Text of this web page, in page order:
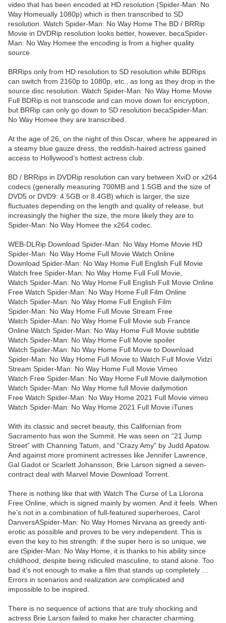
video that has been encoded at HD resolution (Spider-Man: No
Way Homeually 1080p) which is then transcribed to SD
resolution. Watch Spider-Man: No Way Home The BD / BRRip
Movie in DVDRip resolution looks better, however, becaSpider-
Man: No Way Homee the encoding is from a higher quality
source.
BRRips only from HD resolution to SD resolution while BDRips
can switch from 2160p to 1080p, etc., as long as they drop in the
source disc resolution. Watch Spider-Man: No Way Home Movie
Full BDRip is not transcode and can move down for encryption,
but BRRip can only go down to SD resolution becaSpider-Man:
No Way Homee they are transcribed.
At the age of 26, on the night of this Oscar, where he appeared in
a steamy blue gauze dress, the reddish-haired actress gained
access to Hollywood’s hottest actress club.
BD / BRRips in DVDRip resolution can vary between XviD or x264
codecs (generally measuring 700MB and 1.5GB and the size of
DVD5 or DVD9: 4.5GB or 8.4GB) which is larger, the size
fluctuates depending on the length and quality of release, but
increasingly the higher the size, the more likely they are to
Spider-Man: No Way Homee the x264 codec.
WEB-DLRip Download Spider-Man: No Way Home Movie HD
Spider-Man: No Way Home Full Movie Watch Online
Download Spider-Man: No Way Home Full English Full Movie
Watch free Spider-Man: No Way Home Full Full Movie,
Watch Spider-Man: No Way Home Full English Full Movie Online
Free Watch Spider-Man: No Way Home Full Film Online
Watch Spider-Man: No Way Home Full English Film
Spider-Man: No Way Home Full Movie Stream Free
Watch Spider-Man: No Way Home Full Movie sub France
Online Watch Spider-Man: No Way Home Full Movie subtitle
Watch Spider-Man: No Way Home Full Movie spoiler
Watch Spider-Man: No Way Home Full Movie to Download
Spider-Man: No Way Home Full Movie to Watch Full Movie Vidzi
Stream Spider-Man: No Way Home Full Movie Vimeo
Watch Free Spider-Man: No Way Home Full Movie dailymotion
Watch Spider-Man: No Way Home full Movie dailymotion
Free Watch Spider-Man: No Way Home 2021 Full Movie vimeo
Watch Spider-Man: No Way Home 2021 Full Movie iTunes
With its classic and secret beauty, this Californian from
Sacramento has won the Summit. He was seen on “21 Jump
Street” with Channing Tatum, and “Crazy Amy” by Judd Apatow.
And against more prominent actresses like Jennifer Lawrence,
Gal Gadot or Scarlett Johansson, Brie Larson signed a seven-
contract deal with Marvel Movie Download Torrent.
There is nothing like that with Watch The Curse of La Llorona
Free Online, which is signed mainly by women. And it feels. When
he’s not in a combination of full-featured superheroes, Carol
DanversASpider-Man: No Way Homes Nirvana as greedy anti-
erotic as possible and proves to be very independent. This is
even the key to his strength: if the super hero is so unique, we
are tSpider-Man: No Way Home, it is thanks to his ability since
childhood, despite being ridiculed masculine, to stand alone. Too
bad it’s not enough to make a film that stands up completely …
Errors in scenarios and realization are complicated and
impossible to be inspired.
There is no sequence of actions that are truly shocking and
actress Brie Larson failed to make her character charming.